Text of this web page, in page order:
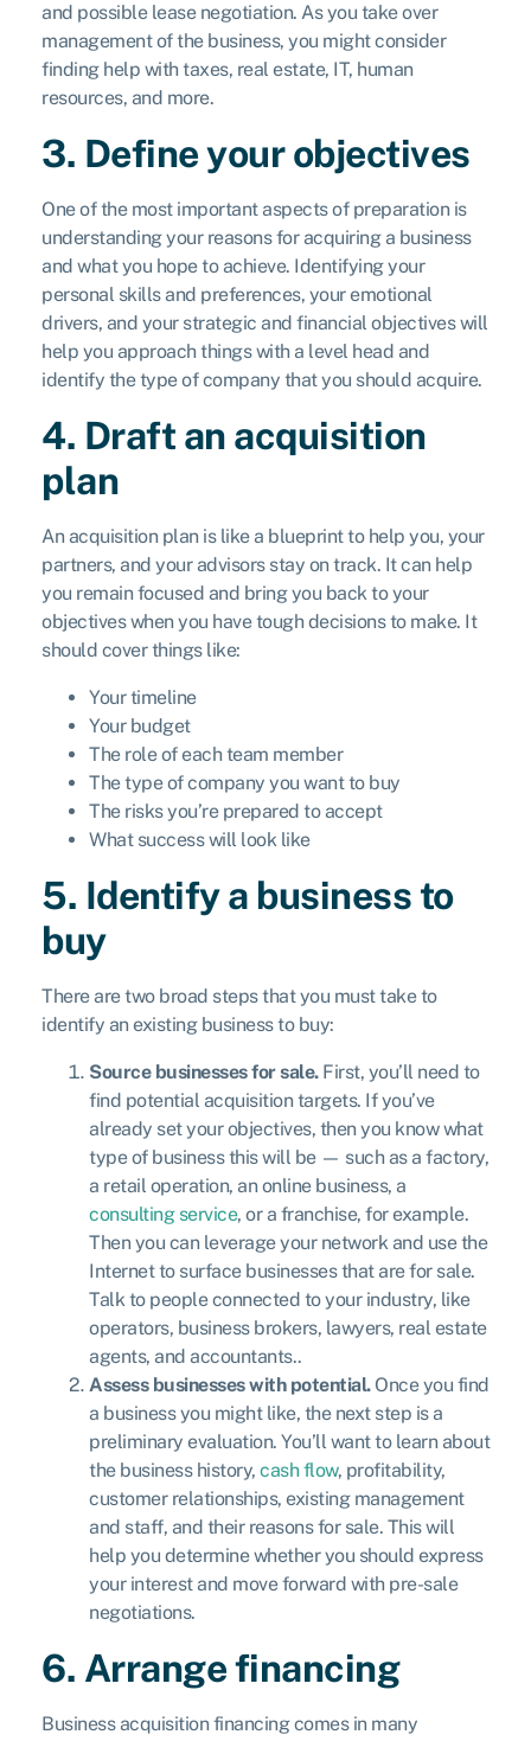
and possible lease negotiation. As you take over
management of the business, you might consider
finding help with taxes, real estate, IT, human
resources, and more.
3. Define your objectives
One of the most important aspects of preparation is
understanding your reasons for acquiring a business
and what you hope to achieve. Identifying your
personal skills and preferences, your emotional
drivers, and your strategic and financial objectives will
help you approach things with a level head and
identify the type of company that you should acquire.
4. Draft an acquisition
plan
An acquisition plan is like a blueprint to help you, your
partners, and your advisors stay on track. It can help
you remain focused and bring you back to your
objectives when you have tough decisions to make. It
should cover things like:
Your timeline
Your budget
The role of each team member
The type of company you want to buy
The risks you’re prepared to accept
What success will look like
5. Identify a business to
buy
There are two broad steps that you must take to
identify an existing business to buy:
Source businesses for sale. First, you’ll need to
find potential acquisition targets. If you’ve
already set your objectives, then you know what
type of business this will be — such as a factory,
a retail operation, an online business, a
consulting service, or a franchise, for example.
Then you can leverage your network and use the
Internet to surface businesses that are for sale.
Talk to people connected to your industry, like
operators, business brokers, lawyers, real estate
agents, and accountants..
Assess businesses with potential. Once you find
a business you might like, the next step is a
preliminary evaluation. You’ll want to learn about
the business history, cash flow, profitability,
customer relationships, existing management
and staff, and their reasons for sale. This will
help you determine whether you should express
your interest and move forward with pre-sale
negotiations.
6. Arrange financing
Business acquisition financing comes in many